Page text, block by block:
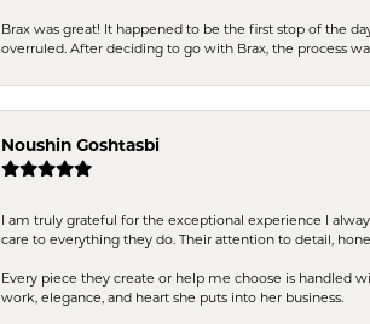
Brax was great! It happened to be the first stop of the
overruled. After deciding to go with Brax, the process
Noushin Goshtasbi
I am truly grateful for the exceptional experience I
care to everything they do. Their attention to detail,
Every piece they create or help me choose is handled
work, elegance, and heart she puts into her business.